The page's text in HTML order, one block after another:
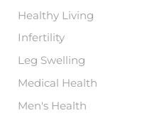
Healthy Living
Infertility
Leg Swelling
Medical Health
Men's Health